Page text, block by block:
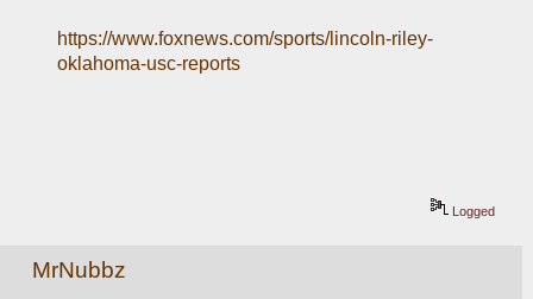
https://www.foxnews.com/sports/lincoln-riley-
oklahoma-usc-reports
Logged
MrNubbz